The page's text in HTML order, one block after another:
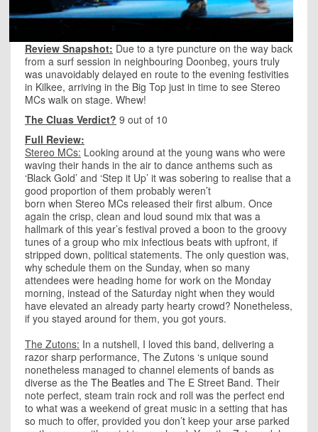
Review Snapshot: Due to a tyre puncture on the way back
from a surf session in neighbouring Doonbeg, yours truly
was unavoidably delayed en route to the evening festivities
in Kilkee, arriving in the Big Top just in time to see Stereo
MCs walk on stage. Whew!
The Cluas Verdict? 9 out of 10
Full Review:
Stereo MCs: Looking around at the young wans who were
waving their hands in the air to dance anthems such as
‘Black Gold’ and ‘Step it Up’ it was sobering to realise that a
good proportion of them probably weren’t
born when Stereo MCs released their first album. Once
again the crisp, clean and loud sound mix that was a
hallmark of this year’s festival proved a boon to the groovy
tunes of a group who mix infectious beats with upfront, if
stripped down, political statements. The only question was,
why schedule them on the Sunday, when so many
attendees were heading home for work on the Monday
morning, instead of the Saturday night when they would
have elevated an already party hearty crowd? Nonetheless,
if you stayed around for them, you got yours.
The Zutons: In a nutshell, I loved this band, delivering a
razor sharp performance, The Zutons ‘s unique sound
nonetheless managed to channel elements of bands as
diverse as the The Beatles and The E Street Band. Their
note perfect, steam train rock and roll was the perfect end
to what was a weekend of great music in a setting that has
so much to offer, provided you don’t keep your arse parked